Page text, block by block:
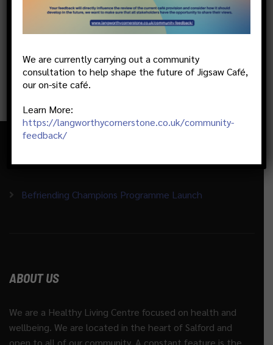
Befriending Champions Programme Launch
ABOUT US
We are a Healthy Living Centre focused on health and
wellbeing. We are located in the heart of Salford and
open to all of our community. A constant feature is the
We are currently carrying out a community
consultation to help shape the future of Jigsaw Café,
our on-site café.
Learn More:
https://langworthycornerstone.co.uk/community-
feedback/